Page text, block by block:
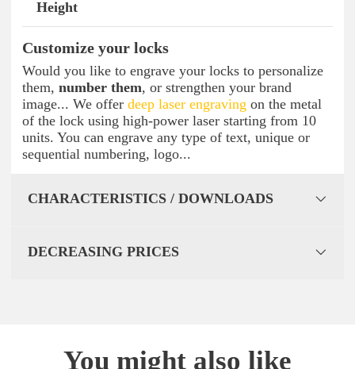
Customize your locks
Would you like to engrave your locks to personalize
them, number them, or strengthen your brand
image... We offer deep laser engraving on the metal
of the lock using high-power laser starting from 10
units. You can engrave any type of text, unique or
sequential numbering, logo...
CHARACTERISTICS / DOWNLOADS
DECREASING PRICES
You might also like